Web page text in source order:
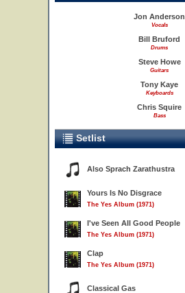
Jon Anderson
Vocals
Bill Bruford
Drums
Steve Howe
Guitars
Tony Kaye
Keyboards
Chris Squire
Bass
Setlist
Also Sprach Zarathustra
Yours Is No Disgrace
The Yes Album (1971)
I've Seen All Good People
The Yes Album (1971)
Clap
The Yes Album (1971)
Classical Gas